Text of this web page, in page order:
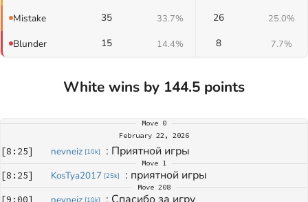
Mistake 35 33.7% 26 25.0%
Blunder 15 14.4% 8 7.7%
White wins by 144.5 points
Move 0
February 22, 2026
[8:25] nevneiz [10k] : Приятной игры
Move 1
[8:25] KosTya2017 [25k] : приятной игры
Move 208
[9:00] [10k] : Спасибо за игру